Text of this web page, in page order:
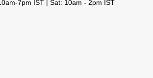
7pm IST | Sat: 10am - 2pm IST